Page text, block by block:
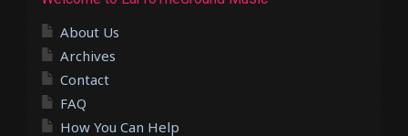
About Us
Archives
Contact
FAQ
How You Can Help